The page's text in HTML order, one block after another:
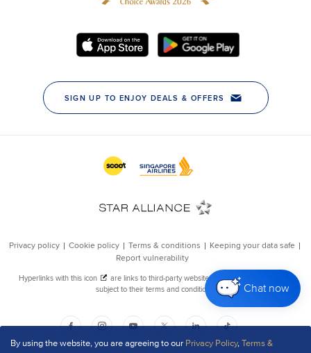
By using the website, you are agreeing to our Privacy Policy,Terms &
Chat now